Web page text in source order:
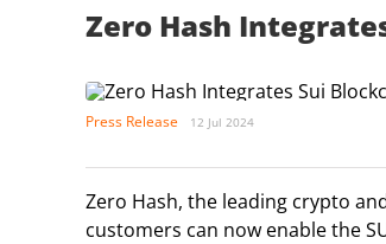
Zero Hash
Press Release 12 Jul 2024
Zero Hash, the leading crypto
customers can now enable the